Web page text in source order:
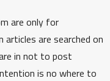
are only for
articles are searched on
in not to post
is no where to